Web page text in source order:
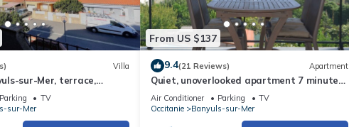
Villa
sur-Mer, terrace,
near beach
Parking
TV
sur-Mer
From US $137
9.4(21 Reviews) Apartment
Quiet, unoverlooked apartment 7 minutes'
walk from the beach
Air Conditioner Parking
TV
Occitanie
Banyuls-sur-Mer